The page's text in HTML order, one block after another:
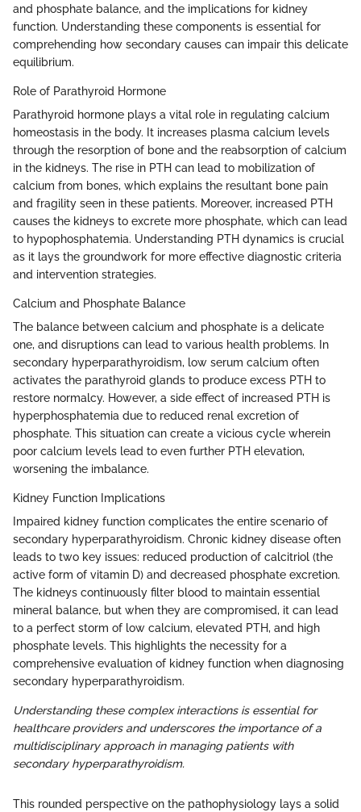
and phosphate balance, and the implications for kidney
function. Understanding these components is essential for
comprehending how secondary causes can impair this delicate
equilibrium.
Role of Parathyroid Hormone
Parathyroid hormone plays a vital role in regulating calcium
homeostasis in the body. It increases plasma calcium levels
through the resorption of bone and the reabsorption of calcium
in the kidneys. The rise in PTH can lead to mobilization of
calcium from bones, which explains the resultant bone pain
and fragility seen in these patients. Moreover, increased PTH
causes the kidneys to excrete more phosphate, which can lead
to hypophosphatemia. Understanding PTH dynamics is crucial
as it lays the groundwork for more effective diagnostic criteria
and intervention strategies.
Calcium and Phosphate Balance
The balance between calcium and phosphate is a delicate
one, and disruptions can lead to various health problems. In
secondary hyperparathyroidism, low serum calcium often
activates the parathyroid glands to produce excess PTH to
restore normalcy. However, a side effect of increased PTH is
hyperphosphatemia due to reduced renal excretion of
phosphate. This situation can create a vicious cycle wherein
poor calcium levels lead to even further PTH elevation,
worsening the imbalance.
Kidney Function Implications
Impaired kidney function complicates the entire scenario of
secondary hyperparathyroidism. Chronic kidney disease often
leads to two key issues: reduced production of calcitriol (the
active form of vitamin D) and decreased phosphate excretion.
The kidneys continuously filter blood to maintain essential
mineral balance, but when they are compromised, it can lead
to a perfect storm of low calcium, elevated PTH, and high
phosphate levels. This highlights the necessity for a
comprehensive evaluation of kidney function when diagnosing
secondary hyperparathyroidism.
Understanding these complex interactions is essential for
healthcare providers and underscores the importance of a
multidisciplinary approach in managing patients with
secondary hyperparathyroidism.
This rounded perspective on the pathophysiology lays a solid